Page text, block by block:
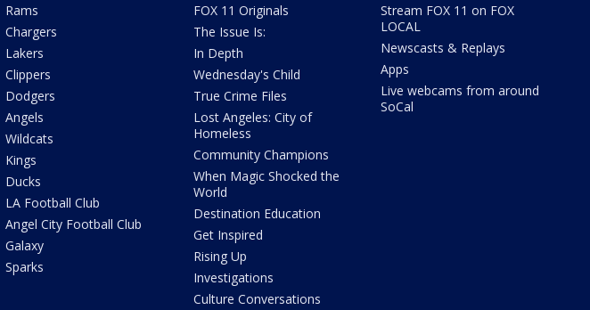
Rams
Chargers
Lakers
Clippers
Dodgers
Angels
Wildcats
Kings
Ducks
LA Football Club
Angel City Football Club
Galaxy
Sparks
FOX 11 Originals
The Issue Is:
In Depth
Wednesday's Child
True Crime Files
Lost Angeles: City of
Homeless
Community Champions
When Magic Shocked the
World
Destination Education
Get Inspired
Rising Up
Investigations
Culture Conversations
Stream FOX 11 on FOX
LOCAL
Newscasts & Replays
Apps
Live webcams from around
SoCal